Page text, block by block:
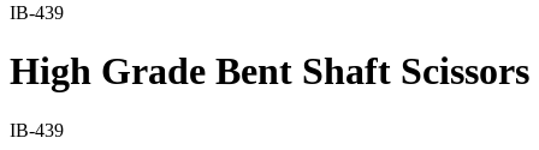
IB-439
High Grade Bent Shaft Scissors
IB-439